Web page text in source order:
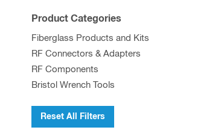
Product Categories
Fiberglass Products and Kits
RF Connectors & Adapters
RF Components
Bristol Wrench Tools
Reset All Filters